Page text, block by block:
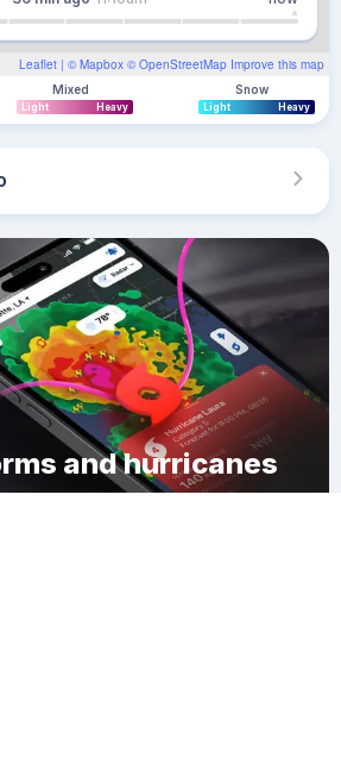
Leaflet | © Mapbox © OpenStreetMap Improve this map
Mixed
Light Heavy
Snow
Light Heavy
and hurricanes